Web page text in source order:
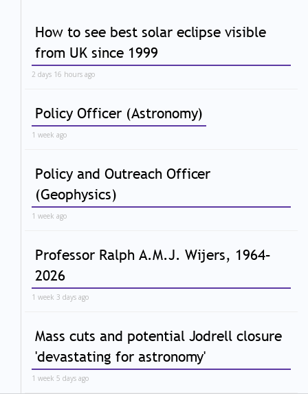
How to see best solar eclipse visible
from UK since 1999
2 days 16 hours ago
Policy Officer (Astronomy)
1 week ago
Policy and Outreach Officer
(Geophysics)
1 week ago
Professor Ralph A.M.J. Wijers, 1964–
2026
1 week 3 days ago
Mass cuts and potential Jodrell closure
'devastating for astronomy'
1 week 5 days ago